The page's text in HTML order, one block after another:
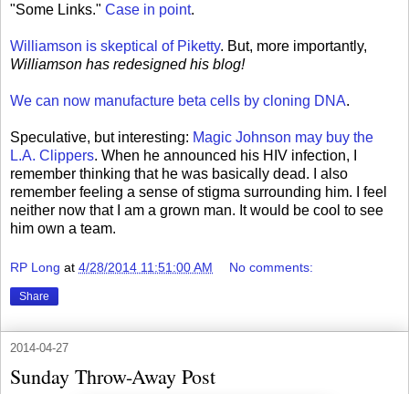
"Some Links." Case in point.
Williamson is skeptical of Piketty. But, more importantly,
Williamson has redesigned his blog!
We can now manufacture beta cells by cloning DNA.
Speculative, but interesting: Magic Johnson may buy the
L.A. Clippers. When he announced his HIV infection, I
remember thinking that he was basically dead. I also
remember feeling a sense of stigma surrounding him. I feel
neither now that I am a grown man. It would be cool to see
him own a team.
RP Long at 4/28/2014 11:51:00 AM No comments:
Share
2014-04-27
Sunday Throw-Away Post